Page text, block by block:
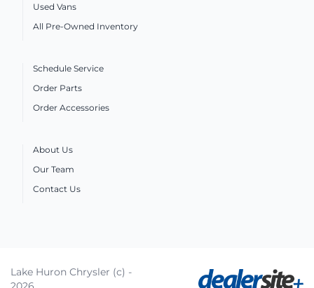
Used Vans
All Pre-Owned Inventory
Schedule Service
Order Parts
Order Accessories
About Us
Our Team
Contact Us
Lake Huron Chrysler (c) -